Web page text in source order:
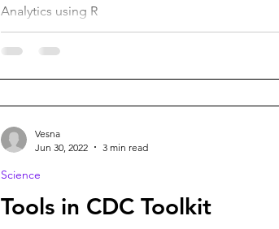
Analytics using R
Tools in CDC Toolkit
Science
Vesna
Jun 30, 2022
3 min read